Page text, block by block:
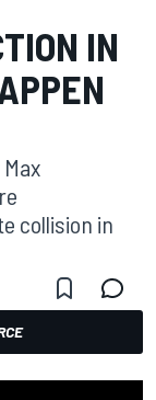
IN
collision in